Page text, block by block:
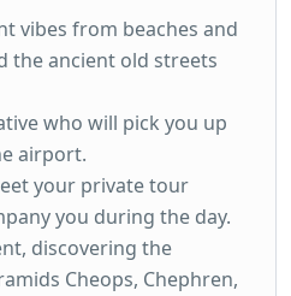
vibes from beaches and
the ancient old streets
who will pick you up
airport.
your private tour
you during the day.
discovering the
Cheops, Chephren,